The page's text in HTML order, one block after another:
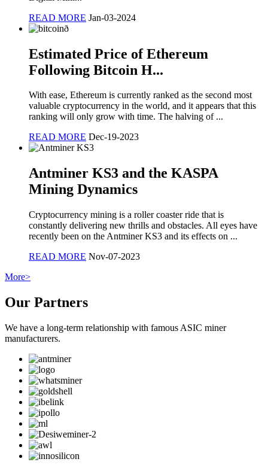
READ MORE Jan-03-2024
Estimated Price of Ethereum
Following Bitcoin H...
With ease, Ethereum is currently ranked as the second most
valuable cryptocurrency in the world, and it appears that this
ranking will only grow with time. The halving of ...
READ MORE Dec-19-2023
Antminer KS3 and the KASPA
Mining Dynamics
Cryptocurrency mining is a roller coaster ride that is
constantly delivering new thrills and obstacles. All eyes have
recently been on the Antminer KS3 and its effects on ...
READ MORE Nov-07-2023
More>
Our Partners
We have a long-term relationship with famous ASIC miner
manufacturers.